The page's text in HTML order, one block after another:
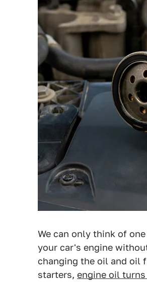
We can only think of
your car's engine
changing the oil and oil
starters, engine oil